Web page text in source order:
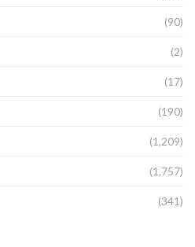
(90)
(2)
(17)
(190)
(1,209)
(1,757)
(341)